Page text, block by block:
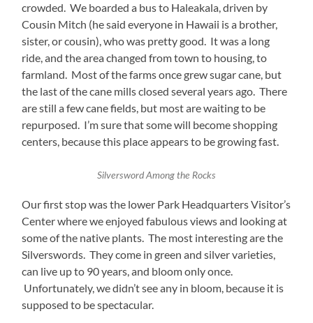
crowded. We boarded a bus to Haleakala, driven by
Cousin Mitch (he said everyone in Hawaii is a brother,
sister, or cousin), who was pretty good. It was a long
ride, and the area changed from town to housing, to
farmland. Most of the farms once grew sugar cane, but
the last of the cane mills closed several years ago. There
are still a few cane fields, but most are waiting to be
repurposed. I’m sure that some will become shopping
centers, because this place appears to be growing fast.
Silversword Among the Rocks
Our first stop was the lower Park Headquarters Visitor’s
Center where we enjoyed fabulous views and looking at
some of the native plants. The most interesting are the
Silverswords. They come in green and silver varieties,
can live up to 90 years, and bloom only once.
Unfortunately, we didn’t see any in bloom, because it is
supposed to be spectacular.